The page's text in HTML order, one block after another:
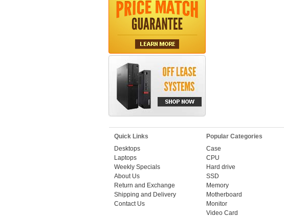
Quick Links
Desktops
Laptops
Weekly Specials
About Us
Return and Exchange
Shipping and Delivery
Contact Us
Popular Categories
Case
CPU
Hard drive
SSD
Memory
Motherboard
Monitor
Video Card